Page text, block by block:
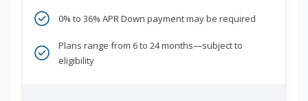
0% to 36% APR Down payment may be required
Plans range from 6 to 24 months—subject to
eligibility